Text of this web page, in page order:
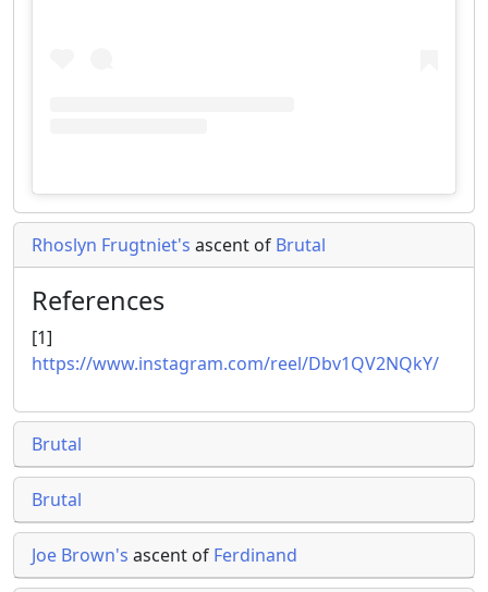
Rhoslyn Frugtniet's ascent of Brutal
References
[1]
https://www.instagram.com/reel/Dbv1QV2NQkY/
Brutal
Brutal
Joe Brown's ascent of Ferdinand